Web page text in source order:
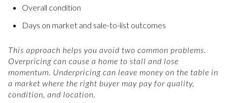
Overall condition
Days on market and sale-to-list outcomes
This approach helps you avoid two common problems.
Overpricing can cause a home to stall and lose
momentum. Underpricing can leave money on the table in
a market where the right buyer may pay for quality,
condition, and location.